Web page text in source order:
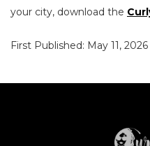
your city, download the
First Published: May 11, 2026